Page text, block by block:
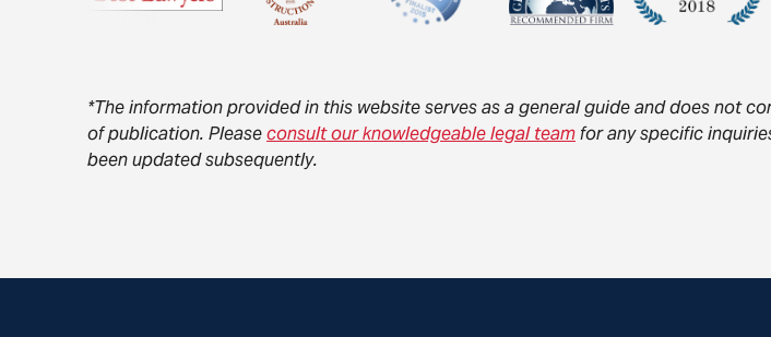
*The information provided in this website serves as a general guide and does not
of publication. Pleaseconsult our knowledgeable legal teamfor any specific
been updated subsequently.